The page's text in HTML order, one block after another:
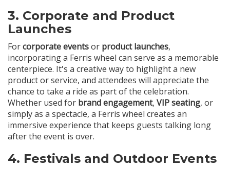
3. Corporate and Product
Launches
Forcorporate eventsor product launches,
incorporating a Ferris wheel can serve as a memorable
centerpiece. It's a creative way to highlight a new
product or service, and attendees will appreciate the
chance to take a ride as part of the celebration.
Whether used for brand engagement, VIP seating, or
simply as a spectacle, a Ferris wheel creates an
immersive experience that keeps guests talking long
after the event is over.
4. Festivals and Outdoor Events